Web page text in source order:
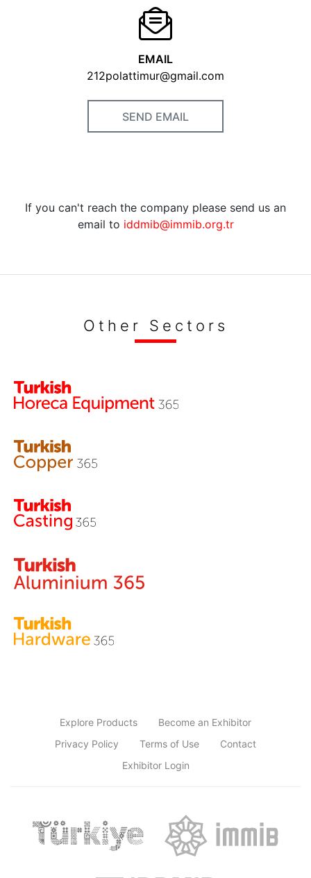
EMAIL
212polattimur@gmail.com
SEND EMAIL
If you can't reach the company please send us an
email to iddmib@immib.org.tr
Other Sectors
Explore Products
Become an Exhibitor
Privacy Policy
Terms of Use
Contact
Exhibitor Login